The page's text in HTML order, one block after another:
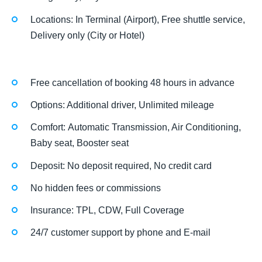
Locations: In Terminal (Airport), Free shuttle service,
Delivery only (City or Hotel)
Free cancellation of booking 48 hours in advance
Options: Additional driver, Unlimited mileage
Comfort: Automatic Transmission, Air Conditioning,
Baby seat, Booster seat
Deposit: No deposit required, No credit card
No hidden fees or commissions
Insurance: TPL, CDW, Full Coverage
24/7 customer support by phone and E-mail